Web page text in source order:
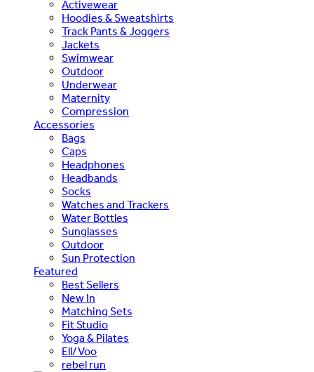
Activewear
Hoodies & Sweatshirts
Track Pants & Joggers
Jackets
Swimwear
Outdoor
Underwear
Maternity
Compression
Accessories
Bags
Caps
Headphones
Headbands
Socks
Watches and Trackers
Water Bottles
Sunglasses
Outdoor
Sun Protection
Featured
Best Sellers
New In
Matching Sets
Fit Studio
Yoga & Pilates
Ell/Voo
rebel run